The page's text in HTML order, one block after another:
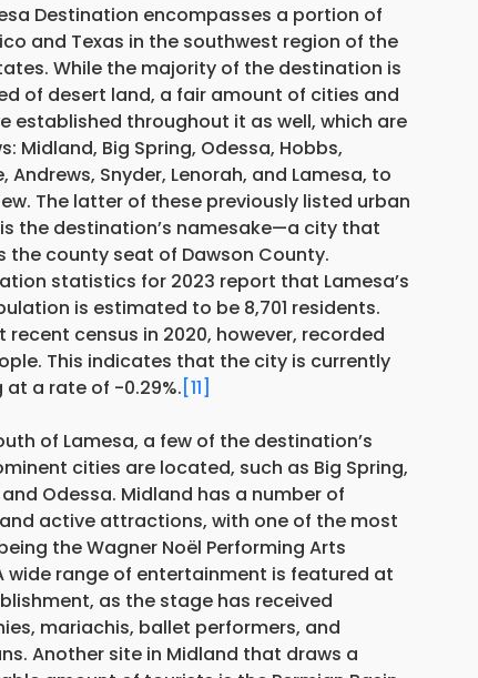
Destination encompasses a portion of
and Texas in the southwest region of the
While the majority of the destination is
of desert land, a fair amount of cities and
established throughout it as well, which are
Midland, Big Spring, Odessa, Hobbs,
Andrews, Snyder, Lenorah, and Lamesa, to
The latter of these previously listed urban
the destination’s namesake—a city that
the county seat of Dawson County.
statistics for 2023 report that Lamesa’s
is estimated to be 8,701 residents.
recent census in 2020, however, recorded
This indicates that the city is currently
at a rate of -0.29%.[11]
of Lamesa, a few of the destination’s
cities are located, such as Big Spring,
Odessa. Midland has a number of
active attractions, with one of the most
the Wagner Noël Performing Arts
wide range of entertainment is featured at
as the stage has received
mariachis, ballet performers, and
Another site in Midland that draws a